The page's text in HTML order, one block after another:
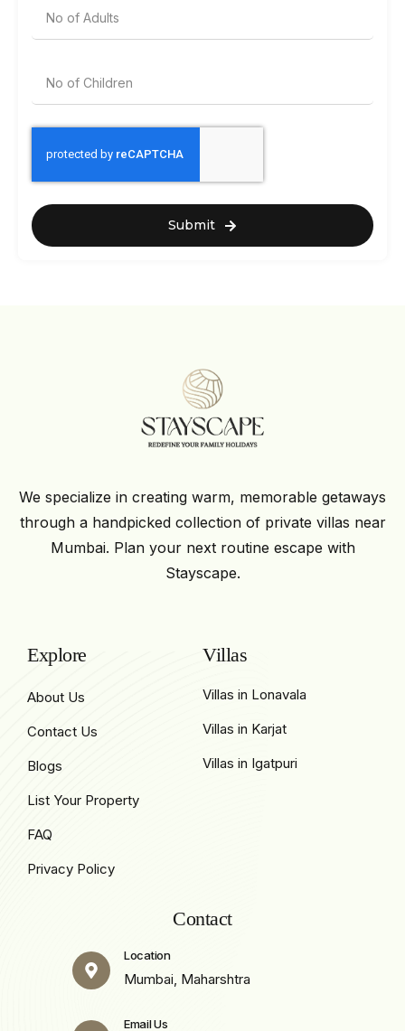
Submit
We specialize in creating warm, memorable getaways
through a handpicked collection of private villas near
Mumbai. Plan your next routine escape with
Stayscape.
Explore
About Us
Contact Us
Blogs
List Your Property
FAQ
Privacy Policy
Villas
Villas in Lonavala
Villas in Karjat
Villas in Igatpuri
Contact
Location
Mumbai, Maharshtra
Email Us